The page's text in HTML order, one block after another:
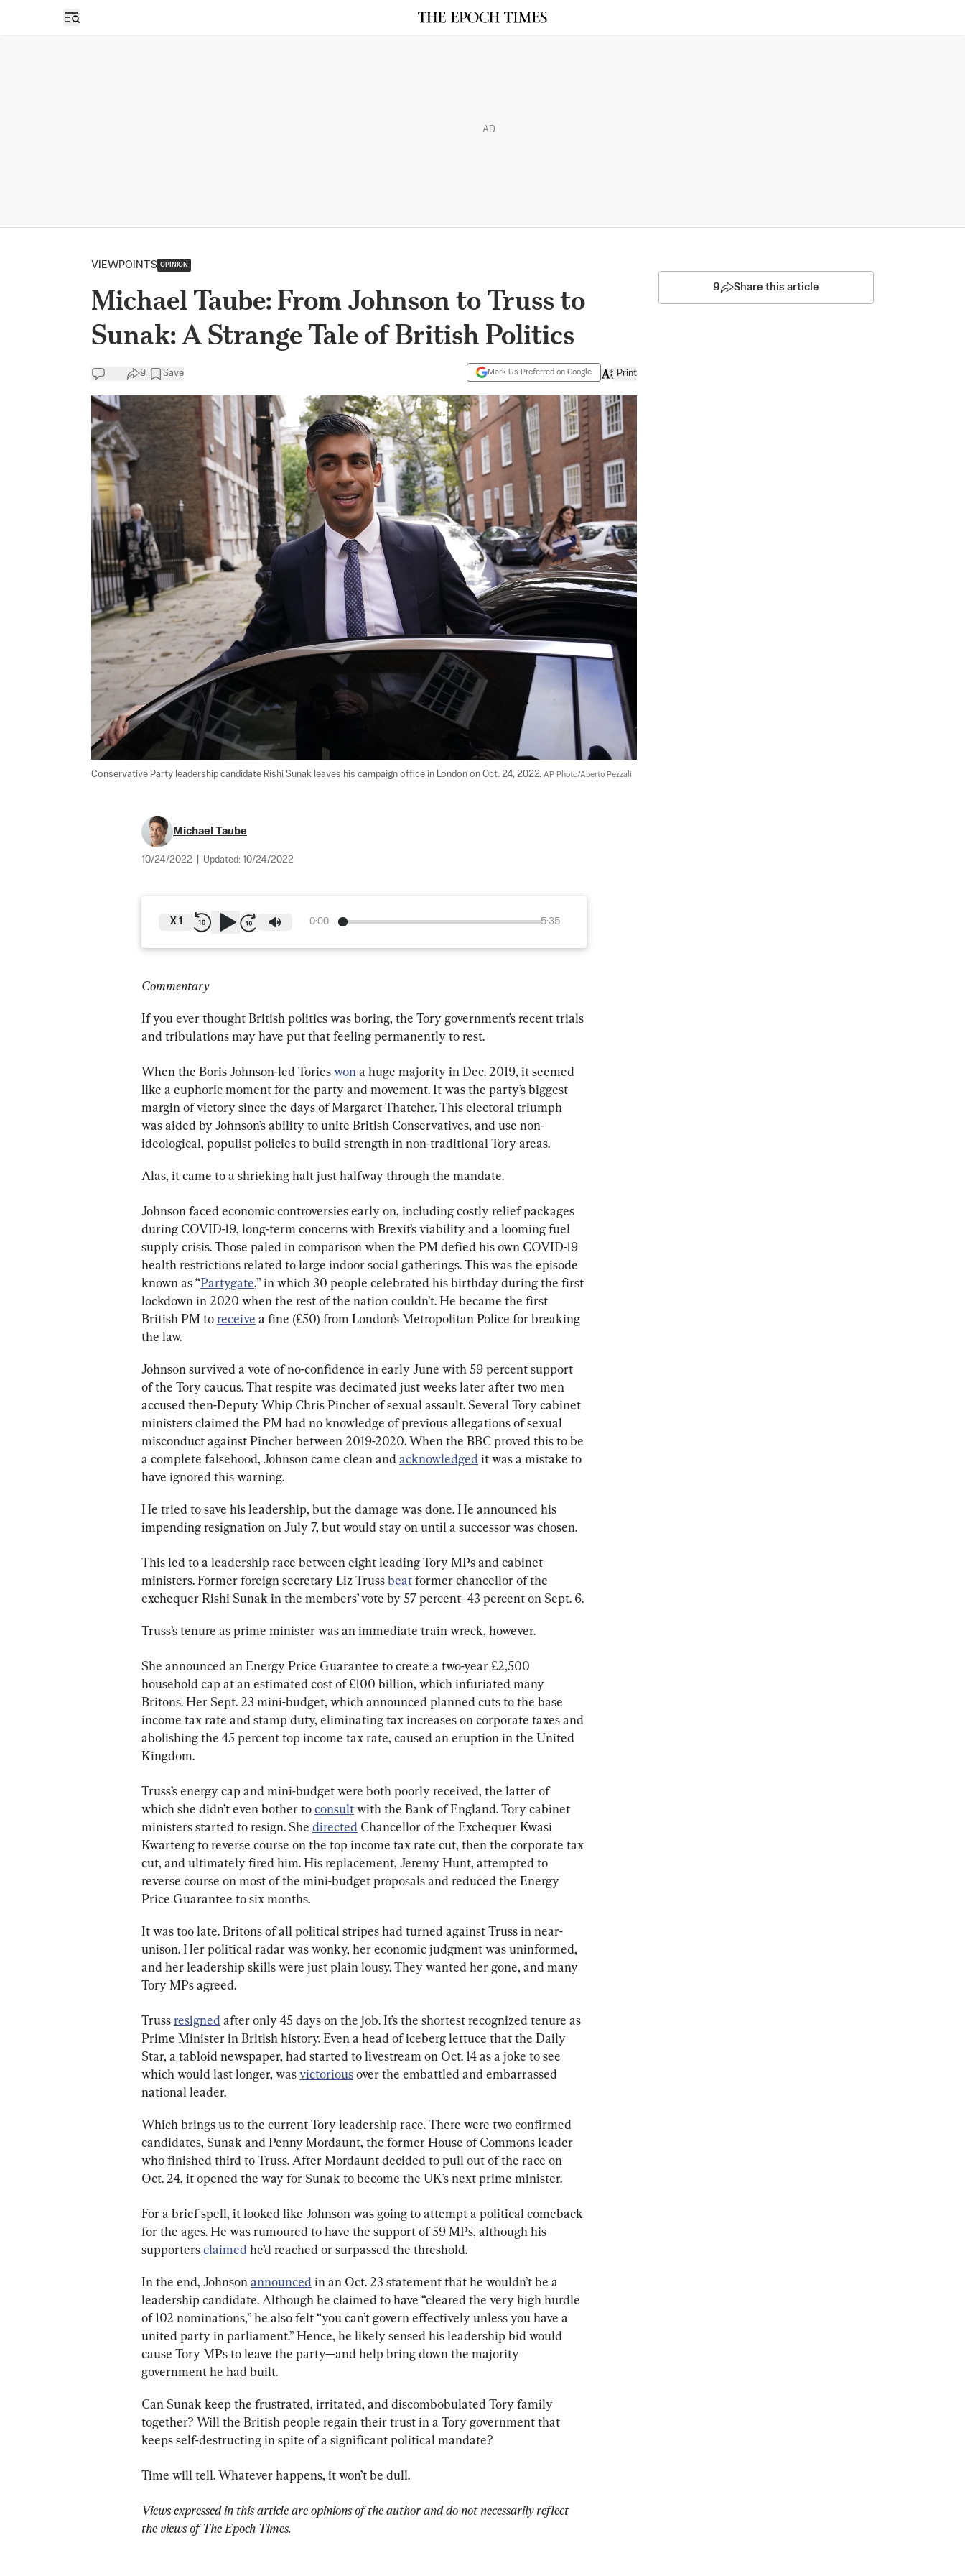
Open sidebar
AD
VIEWPOINTS OPINION
Michael Taube: From Johnson to Truss to
Sunak: A Strange Tale of British Politics
9 Save Mark Us Preferred on Google Print
Conservative Party leadership candidate Rishi Sunak leaves his campaign office in London on Oct. 24, 2022. AP Photo/Aberto Pezzali
Michael Taube
10/24/2022 Updated: 10/24/2022
0:00 5:35
X 1
Commentary
If you ever thought British politics was boring, the Tory government’s recent trials
and tribulations may have put that feeling permanently to rest.
When the Boris Johnson-led Tories won a huge majority in Dec. 2019, it seemed
like a euphoric moment for the party and movement. It was the party’s biggest
margin of victory since the days of Margaret Thatcher. This electoral triumph
was aided by Johnson’s ability to unite British Conservatives, and use non-
ideological, populist policies to build strength in non-traditional Tory areas.
Alas, it came to a shrieking halt just halfway through the mandate.
Johnson faced economic controversies early on, including costly relief packages
during COVID-19, long-term concerns with Brexit’s viability and a looming fuel
supply crisis. Those paled in comparison when the PM defied his own COVID-19
health restrictions related to large indoor social gatherings. This was the episode
known as “Partygate,” in which 30 people celebrated his birthday during the first
lockdown in 2020 when the rest of the nation couldn’t. He became the first
British PM to receive a fine (£50) from London’s Metropolitan Police for breaking
the law.
Johnson survived a vote of no-confidence in early June with 59 percent support
of the Tory caucus. That respite was decimated just weeks later after two men
accused then-Deputy Whip Chris Pincher of sexual assault. Several Tory cabinet
ministers claimed the PM had no knowledge of previous allegations of sexual
misconduct against Pincher between 2019-2020. When the BBC proved this to be
a complete falsehood, Johnson came clean and acknowledged it was a mistake to
have ignored this warning.
He tried to save his leadership, but the damage was done. He announced his
impending resignation on July 7, but would stay on until a successor was chosen.
This led to a leadership race between eight leading Tory MPs and cabinet
ministers. Former foreign secretary Liz Truss beat former chancellor of the
exchequer Rishi Sunak in the members’ vote by 57 percent–43 percent on Sept. 6.
Truss’s tenure as prime minister was an immediate train wreck, however.
She announced an Energy Price Guarantee to create a two-year £2,500
household cap at an estimated cost of £100 billion, which infuriated many
Britons. Her Sept. 23 mini-budget, which announced planned cuts to the base
income tax rate and stamp duty, eliminating tax increases on corporate taxes and
abolishing the 45 percent top income tax rate, caused an eruption in the United
Kingdom.
Truss’s energy cap and mini-budget were both poorly received, the latter of
which she didn’t even bother to consult with the Bank of England. Tory cabinet
ministers started to resign. She directed Chancellor of the Exchequer Kwasi
Kwarteng to reverse course on the top income tax rate cut, then the corporate tax
cut, and ultimately fired him. His replacement, Jeremy Hunt, attempted to
reverse course on most of the mini-budget proposals and reduced the Energy
Price Guarantee to six months.
It was too late. Britons of all political stripes had turned against Truss in near-
unison. Her political radar was wonky, her economic judgment was uninformed,
and her leadership skills were just plain lousy. They wanted her gone, and many
Tory MPs agreed.
Truss resigned after only 45 days on the job. It’s the shortest recognized tenure as
Prime Minister in British history. Even a head of iceberg lettuce that the Daily
Star, a tabloid newspaper, had started to livestream on Oct. 14 as a joke to see
which would last longer, was victorious over the embattled and embarrassed
national leader.
Which brings us to the current Tory leadership race. There were two confirmed
candidates, Sunak and Penny Mordaunt, the former House of Commons leader
who finished third to Truss. After Mordaunt decided to pull out of the race on
Oct. 24, it opened the way for Sunak to become the UK’s next prime minister.
For a brief spell, it looked like Johnson was going to attempt a political comeback
for the ages. He was rumoured to have the support of 59 MPs, although his
supporters claimed he’d reached or surpassed the threshold.
In the end, Johnson announced in an Oct. 23 statement that he wouldn’t be a
leadership candidate. Although he claimed to have “cleared the very high hurdle
of 102 nominations,” he also felt “you can’t govern effectively unless you have a
united party in parliament.” Hence, he likely sensed his leadership bid would
cause Tory MPs to leave the party—and help bring down the majority
government he had built.
Can Sunak keep the frustrated, irritated, and discombobulated Tory family
together? Will the British people regain their trust in a Tory government that
keeps self-destructing in spite of a significant political mandate?
Time will tell. Whatever happens, it won’t be dull.
Views expressed in this article are opinions of the author and do not necessarily reflect
the views of The Epoch Times.
9 Share this article